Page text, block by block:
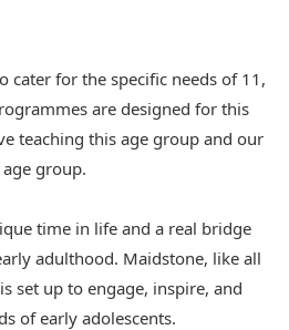
cater for the specific needs of 11,
are designed for this
teaching this age group and our
group.
time in life and a real bridge
adulthood. Maidstone, like all
set up to engage, inspire, and
of early adolescents.